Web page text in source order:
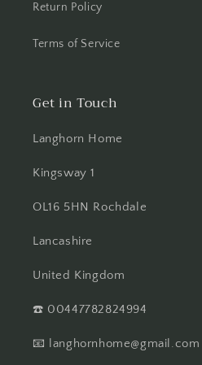
Return Policy
Terms of Service
Get in Touch
Langhorn Home
Kingsway 1
OL16 5HN Rochdale
Lancashire
United Kingdom
☎️ 00447782824994
📧 langhornhome@gmail.com